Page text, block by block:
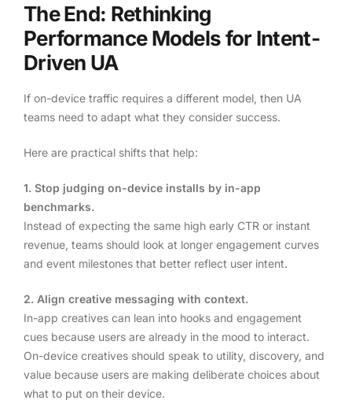
The End: Rethinking
Performance Models for Intent-
Driven UA
If on-device traffic requires a different model, then UA
teams need to adapt what they consider success.
Here are practical shifts that help:
1. Stop judging on-device installs by in-app
benchmarks.
Instead of expecting the same high early CTR or instant
revenue, teams should look at longer engagement curves
and event milestones that better reflect user intent.
2. Align creative messaging with context.
In-app creatives can lean into hooks and engagement
cues because users are already in the mood to interact.
On-device creatives should speak to utility, discovery, and
value because users are making deliberate choices about
what to put on their device.